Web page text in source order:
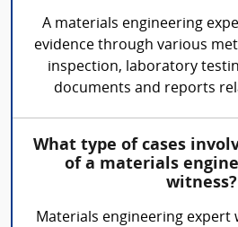
A materials engineering
evidence through various
inspection, laboratory
documents and reports
What type of cases
of a materials
witness?
Materials engineering expert